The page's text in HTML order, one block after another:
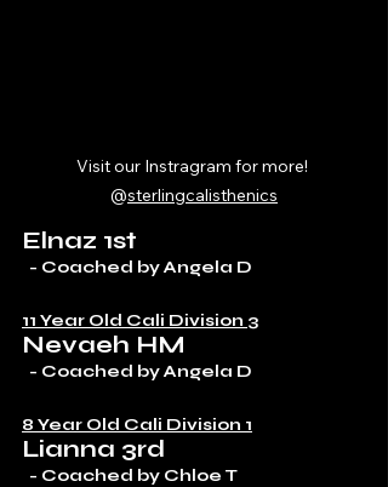
Visit our Instragram for more!
@sterlingcalisthenics
Elnaz 1st
- Coached by Angela D
11 Year Old Cali Division 3
Nevaeh HM
- Coached by Angela D
8 Year Old Cali Division 1
Lianna 3rd
- Coached by Chloe T